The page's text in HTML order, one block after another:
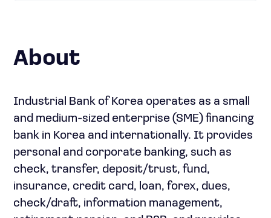
About
Industrial Bank of Korea operates as a small
and medium-sized enterprise (SME) financing
bank in Korea and internationally. It provides
personal and corporate banking, such as
check, transfer, deposit/trust, fund,
insurance, credit card, loan, forex, dues,
check/draft, information management,